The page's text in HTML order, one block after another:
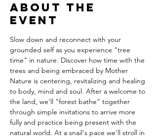
About the
event
Slow down and reconnect with your
grounded self as you experience "tree
time" in nature. Discover how time with the
trees and being embraced by Mother
Nature is centering, revitalizing and healing
to body, mind and soul. After a welcome to
the land, we'll "forest bathe" together
through simple invitations to arrive more
fully and practice being present with the
natural world. At a snail's pace we'll stroll in